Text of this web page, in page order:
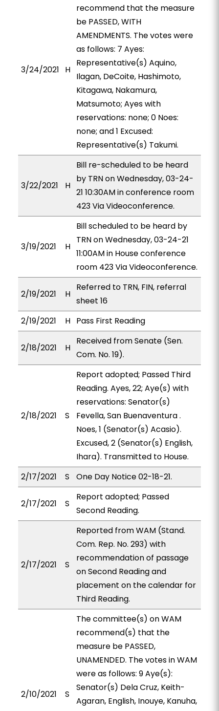
3/24/2021 H
recommend that the measure
be PASSED, WITH
AMENDMENTS. The votes were
as follows: 7 Ayes:
Representative(s) Aquino,
Ilagan, DeCoite, Hashimoto,
Kitagawa, Nakamura,
Matsumoto; Ayes with
reservations: none; 0 Noes:
none; and 1 Excused:
Representative(s) Takumi.
3/22/2021 H
Bill re-scheduled to be heard
by TRN on Wednesday, 03-24-
21 10:30AM in conference room
423 Via Videoconference.
3/19/2021 H
Bill scheduled to be heard by
TRN on Wednesday, 03-24-21
11:00AM in House conference
room 423 Via Videoconference.
2/19/2021 H
Referred to TRN, FIN, referral
sheet 16
2/19/2021
H Pass First Reading
2/18/2021 H
Received from Senate (Sen.
Com. No. 19).
2/18/2021 S
Report adopted; Passed Third
Reading. Ayes, 22; Aye(s) with
reservations: Senator(s)
Fevella, San Buenaventura .
Noes, 1 (Senator(s) Acasio).
Excused, 2 (Senator(s) English,
Ihara). Transmitted to House.
2/17/2021
S One Day Notice 02-18-21.
2/17/2021 S
Report adopted; Passed
Second Reading.
2/17/2021 S
Reported from WAM (Stand.
Com. Rep. No. 293) with
recommendation of passage
on Second Reading and
placement on the calendar for
Third Reading.
2/10/2021 S
The committee(s) on WAM
recommend(s) that the
measure be PASSED,
UNAMENDED. The votes in WAM
were as follows: 9 Aye(s):
Senator(s) Dela Cruz, Keith-
Agaran, English, Inouye, Kanuha,